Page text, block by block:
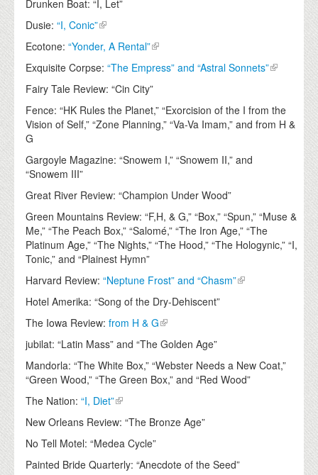
Drunken Boat: “I, Let”
Dusie:“I, Conic”
Ecotone:“Yonder, A Rental”
Exquisite Corpse:“The Empress” and “Astral Sonnets”
Fairy Tale Review: “Cin City”
Fence: “HK Rules the Planet,” “Exorcision of the I from the
Vision of Self,” “Zone Planning,” “Va-Va Imam,” and from H &
G
Gargoyle Magazine: “Snowem I,” “Snowem II,” and
“Snowem III”
Great River Review: “Champion Under Wood”
Green Mountains Review: “F,H, & G,” “Box,” “Spun,” “Muse &
Me,” “The Peach Box,” “Salomé,” “The Iron Age,” “The
Platinum Age,” “The Nights,” “The Hood,” “The Hologynic,” “I,
Tonic,” and “Plainest Hymn”
Harvard Review:“Neptune Frost” and “Chasm”
Hotel Amerika: “Song of the Dry-Dehiscent”
The Iowa Review:from H & G
jubilat: “Latin Mass” and “The Golden Age”
Mandorla: “The White Box,” “Webster Needs a New Coat,”
“Green Wood,” “The Green Box,” and “Red Wood”
The Nation:“I, Diet”
New Orleans Review: “The Bronze Age”
No Tell Motel: “Medea Cycle”
Painted Bride Quarterly: “Anecdote of the Seed”